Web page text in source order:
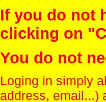
If you do not
clicking on
You do not
Loging in simply
address, email...)